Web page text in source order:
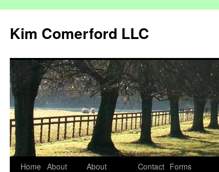
Kim Comerford LLC
Skip
Home About
About
Contact Forms